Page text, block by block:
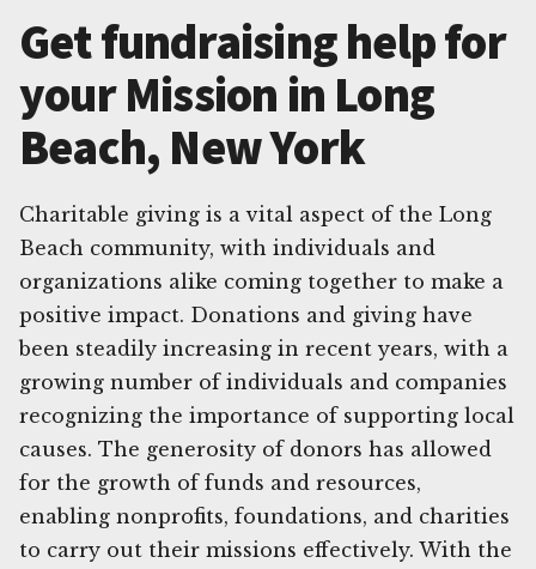
Get fundraising help for
your Mission in Long
Beach, New York
Charitable giving is a vital aspect of the Long
Beach community, with individuals and
organizations alike coming together to make a
positive impact. Donations and giving have
been steadily increasing in recent years, with a
growing number of individuals and companies
recognizing the importance of supporting local
causes. The generosity of donors has allowed
for the growth of funds and resources,
enabling nonprofits, foundations, and charities
to carry out their missions effectively. With the